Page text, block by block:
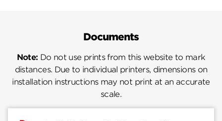
Documents
Note: Do not use prints from this website to mark
distances. Due to individual printers, dimensions on
installation instructions may not print at an accurate
scale.